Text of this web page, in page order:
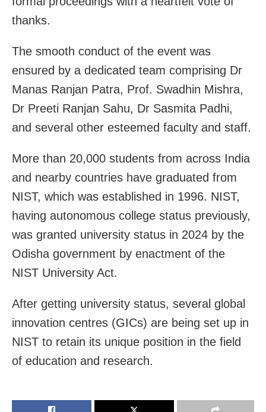
thanks.
The smooth conduct of the event was
ensured by a dedicated team comprising Dr
Manas Ranjan Patra, Prof. Swadhin Mishra,
Dr Preeti Ranjan Sahu, Dr Sasmita Padhi,
and several other esteemed faculty and staff.
More than 20,000 students from across India
and nearby countries have graduated from
NIST, which was established in 1996. NIST,
having autonomous college status previously,
was granted university status in 2024 by the
Odisha government by enactment of the
NIST University Act.
After getting university status, several global
innovation centres (GICs) are being set up in
NIST to retain its unique position in the field
of education and research.